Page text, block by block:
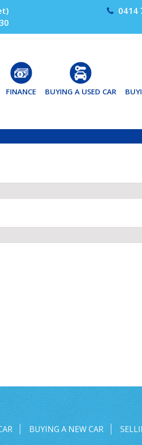
0414
FINANCE BUYING A USED CAR
BUYING A NEW CAR